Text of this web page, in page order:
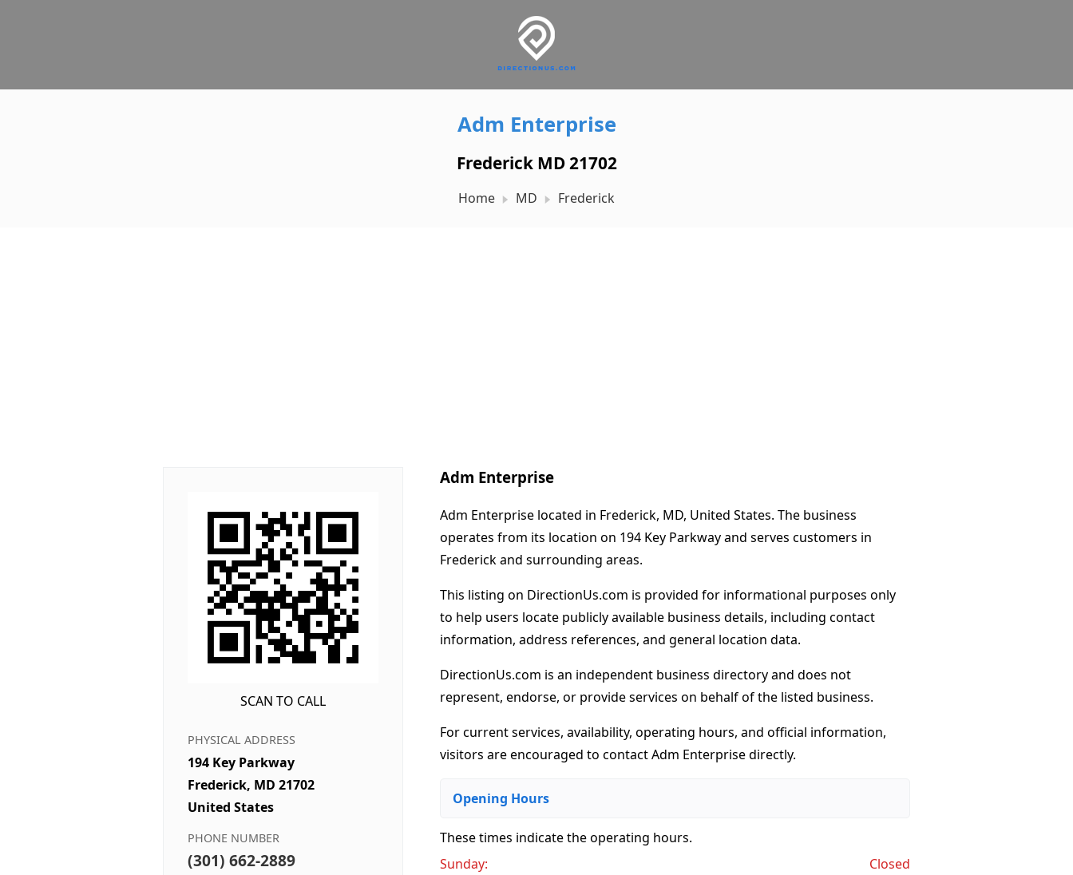
Adm Enterprise
Frederick MD 21702
Home MD Frederick
SCAN TO CALL
PHYSICAL ADDRESS
194 Key Parkway
Frederick, MD 21702
United States
PHONE NUMBER
(301) 662-2889
Adm Enterprise
Adm Enterprise located in Frederick, MD, United States. The business
operates from its location on 194 Key Parkway and serves customers in
Frederick and surrounding areas.
This listing on DirectionUs.com is provided for informational purposes only
to help users locate publicly available business details, including contact
information, address references, and general location data.
DirectionUs.com is an independent business directory and does not
represent, endorse, or provide services on behalf of the listed business.
For current services, availability, operating hours, and official information,
visitors are encouraged to contact Adm Enterprise directly.
Opening Hours
These times indicate the operating hours.
Sunday:
Closed